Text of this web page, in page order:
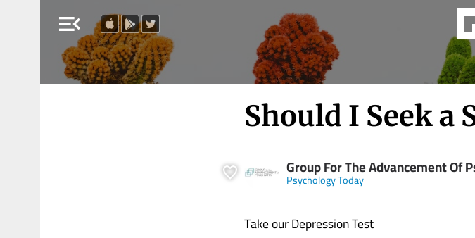
menu_open
Should I Seek a
Group For The Advancement Of
Psychology Today
Take our Depression Test